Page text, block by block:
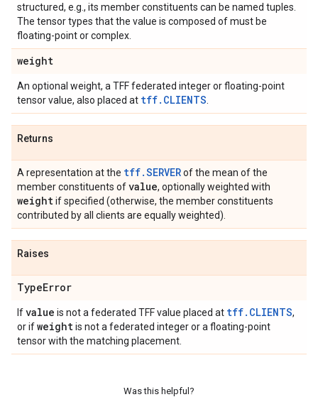
structured, e.g., its member constituents can be named tuples.
The tensor types that the value is composed of must be
floating-point or complex.
weight
An optional weight, a TFF federated integer or floating-point
tensor value, also placed at tff.CLIENTS
Returns
A representation at the tff.SERVERof the mean of the
member constituents ofvalue, optionally weighted with
weightif specified (otherwise, the member constituents
contributed by all clients are equally weighted).
Raises
TypeError
Ifvalue is not a federated TFF value placed at tff.CLIENTS,
or ifweightis not a federated integer or a floating-point
tensor with the matching placement.
Was this helpful?